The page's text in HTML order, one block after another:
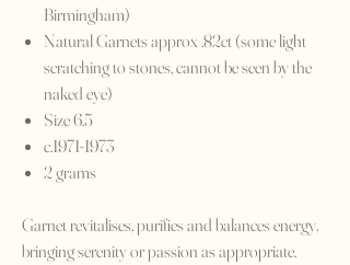
Birmingham)
Natural Garnets approx .82ct (some light
scratching to stones, cannot be seen by the
naked eye)
Size 6.5
c.1971-1973
2 grams
Garnet revitalises, purifies and balances energy,
bringing serenity or passion as appropriate.